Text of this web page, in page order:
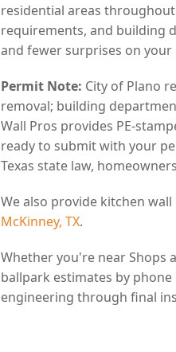
residential areas
requirements, and building
and fewer surprises on your
Permit Note: City of Plano
removal; building
Wall Pros provides PE-
ready to submit with your
Texas state law,
We also provide kitchen
McKinney, TX.
Whether you're near Shops
ballpark estimates by
engineering through final